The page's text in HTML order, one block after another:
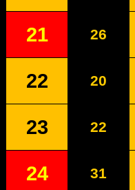
21 26
22 20
23 22
24 31